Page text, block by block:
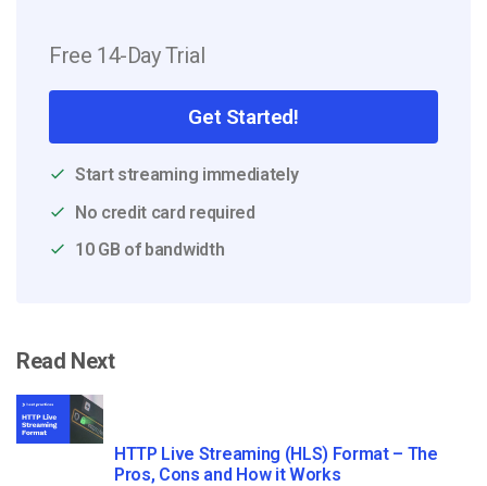
Free 14-Day Trial
Get Started!
Start streaming immediately
No credit card required
10 GB of bandwidth
Read Next
HTTP Live Streaming (HLS) Format – The
Pros, Cons and How it Works